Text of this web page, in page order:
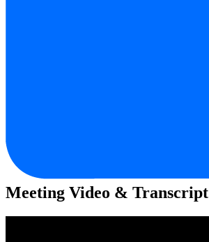
Meeting Video & Transcript